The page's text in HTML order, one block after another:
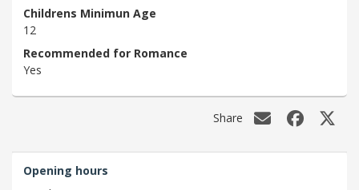
Childrens Minimun Age
12
Recommended for Romance
Yes
Share
Opening hours